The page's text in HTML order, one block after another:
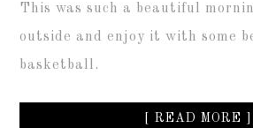
This was such a beautiful
outside and enjoy it with some
basketball.
[ READ MORE ]